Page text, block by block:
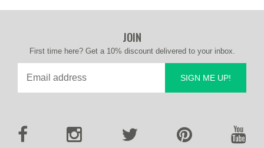
JOIN
First time here? Get a 10% discount delivered to your inbox.
SIGN ME UP!